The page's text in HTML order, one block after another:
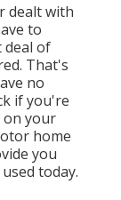
dealt with
to
deal of
That's
no
if you're
your
home
you
today.